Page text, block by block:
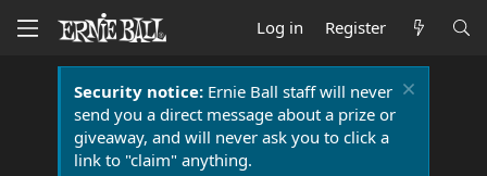
Log in Register
Security notice:Ernie Ball staff will never
send you a direct message about a prize or
giveaway, and will never ask you to click a
link to "claim" anything.